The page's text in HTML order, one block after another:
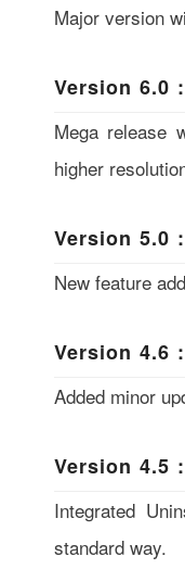
Major version
Version 6.0
Mega release
higher
Version 5.0
New feature
Version 4.6
Added minor
Version 4.5
Integrated
standard way.